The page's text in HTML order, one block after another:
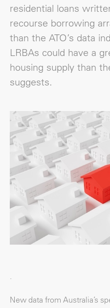
residential loans
recourse borrowing
than the ATO’s data
LRBAs could have a
housing supply than
suggests.
.
New data from Australia’s